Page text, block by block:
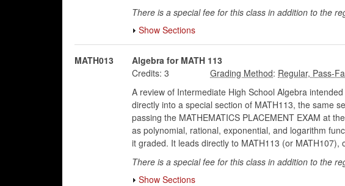
There is a special fee for this class in addition to the
Show Sections
MATH013 Algebra for MATH 113
Credits: 3
:
A review of Intermediate High School Algebra
directly into a special section of MATH113, the same
passing the MATHEMATICS PLACEMENT EXAM at
as polynomial, rational, exponential, and logarithm
it graded. It leads directly to MATH113 (or MATH107),
There is a special fee for this class in addition to the
Show Sections